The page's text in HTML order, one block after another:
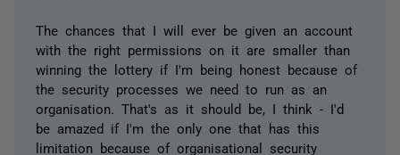
The chances that I will ever be given an account
with the right permissions on it are smaller than
winning the lottery if I'm being honest because of
the security processes we need to run as an
organisation. That's as it should be, I think - I'd
be amazed if I'm the only one that has this
limitation because of organisational security